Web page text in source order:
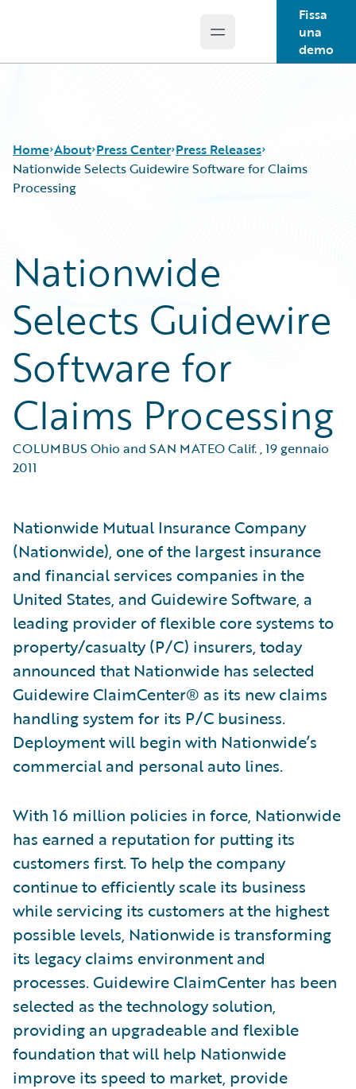
Open main menu
Fissa
una
demo
Home About Press Center Press Releases
Nationwide Selects Guidewire Software for Claims
Processing
Nationwide
Selects Guidewire
Software for
Claims Processing
COLUMBUS Ohio and SAN MATEO Calif.,19 gennaio
2011
Nationwide Mutual Insurance Company
(Nationwide), one of the largest insurance
and financial services companies in the
United States, and Guidewire Software, a
leading provider of flexible core systems to
property/casualty (P/C) insurers, today
announced that Nationwide has selected
Guidewire ClaimCenter® as its new claims
handling system for its P/C business.
Deployment will begin with Nationwide’s
commercial and personal auto lines.
With 16 million policies in force, Nationwide
has earned a reputation for putting its
customers first. To help the company
continue to efficiently scale its business
while servicing its customers at the highest
possible levels, Nationwide is transforming
its legacy claims environment and
processes. Guidewire ClaimCenter has been
selected as the technology solution,
providing an upgradeable and flexible
foundation that will help Nationwide
improve its speed to market, provide